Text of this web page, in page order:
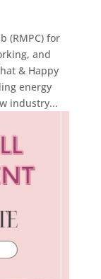
(RMPC) for
and
& Happy
energy
industry...